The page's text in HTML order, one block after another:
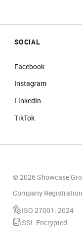
SOCIAL
Facebook
Instagram
LinkedIn
TikTok
© 2026 Showcase
Company
ISO 27001: 2024
SSL Encrypted